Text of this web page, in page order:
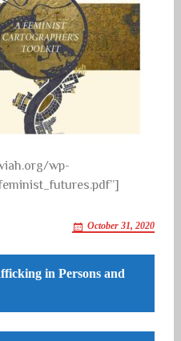
wp-
October 31, 2020
in Persons and